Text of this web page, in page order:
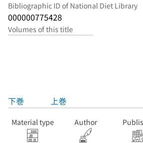
Bibliographic ID of National Diet Library
000000775428
Volumes of this title
下巻 上巻
Material type Author